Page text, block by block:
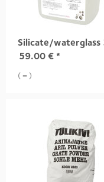
Silicate/waterglass
59.00 € *
( = )